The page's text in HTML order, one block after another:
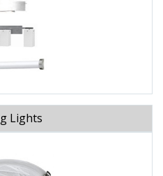
Lights